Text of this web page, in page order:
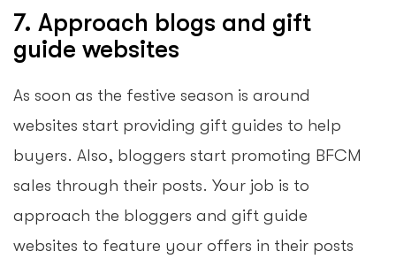
7. Approach blogs and gift
guide websites
As soon as the festive season is around
websites start providing gift guides to help
buyers. Also, bloggers start promoting BFCM
sales through their posts. Your job is to
approach the bloggers and gift guide
websites to feature your offers in their posts